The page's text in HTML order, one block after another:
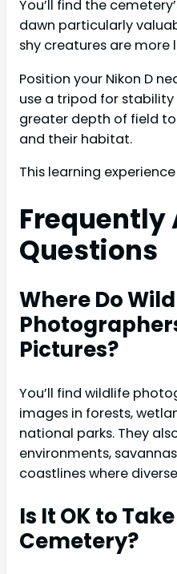
You’ll find the
dawn particularly
shy creatures are more
Position your Nikon D
use a tripod for
greater depth of field
and their habitat.
This learning
Frequently
Questions
Where Do
Pictures?
You’ll find wildlife
images in forests,
national parks. They
environments,
coastlines where
Is It OK to
Cemetery?